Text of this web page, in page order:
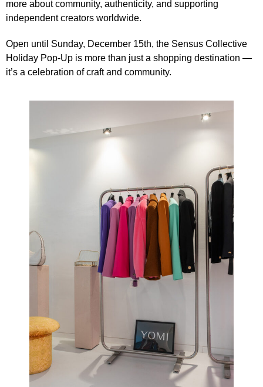
more about community, authenticity, and supporting
independent creators worldwide.
Open until Sunday, December 15th, the Sensus Collective
Holiday Pop-Up is more than just a shopping destination —
it’s a celebration of craft and community.